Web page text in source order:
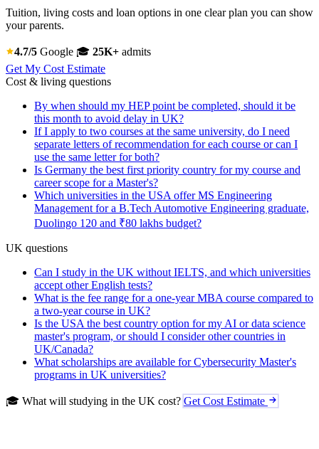
Tuition, living costs and loan options in one clear plan you can show
your parents.
4.7/5 Google 🎓 25K+ admits
Get My Cost Estimate
Cost & living questions
By when should my HEP point be completed, should it be
this month to avoid delay in UK?
If I apply to two courses at the same university, do I need
separate letters of recommendation for each course or can I
use the same letter for both?
Is Germany the best first priority country for my course and
career scope for a Master's?
Which universities in the USA offer MS Engineering
Management for a B.Tech Automotive Engineering graduate,
Duolingo 120 and ₹80 lakhs budget?
UK questions
Can I study in the UK without IELTS, and which universities
accept other English tests?
What is the fee range for a one-year MBA course compared to
a two-year course in UK?
Is the USA the best country option for my AI or data science
master's program, or should I consider other countries in
UK/Canada?
What scholarships are available for Cybersecurity Master's
programs in UK universities?
🎓 What will studying in the UK cost? Get Cost Estimate